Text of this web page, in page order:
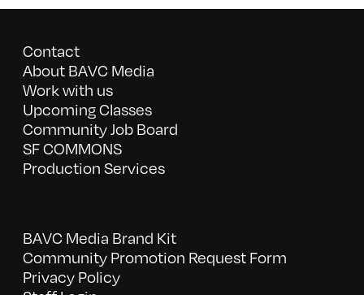
Contact
About BAVC Media
Work with us
Upcoming Classes
Community Job Board
SF COMMONS
Production Services
BAVC Media Brand Kit
Community Promotion Request Form
Privacy Policy